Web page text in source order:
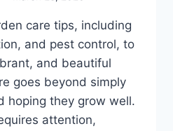
care tips, including
and pest control, to
and beautiful
goes beyond simply
hoping they grow well.
attention,